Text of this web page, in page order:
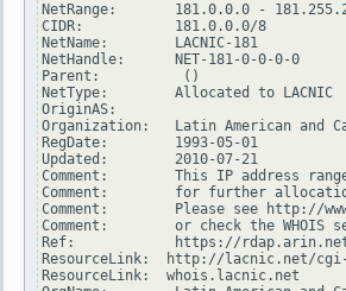
NetRange:       181.0.0.0 -
CIDR:           181.0.0.0/8
NetName:        LACNIC-181
NetHandle:      NET-181-0-0-0-0
Parent:          ()
NetType:        Allocated to LACNIC
OriginAS:
Organization:   Latin American and
RegDate:        1993-05-01
Updated:        2010-07-21
Comment:        This IP address
Comment:        for further
Comment:        Please see http://
Comment:        or check the
Ref:            https://
ResourceLink:  http://lacnic.net/
ResourceLink:  whois.lacnic.net